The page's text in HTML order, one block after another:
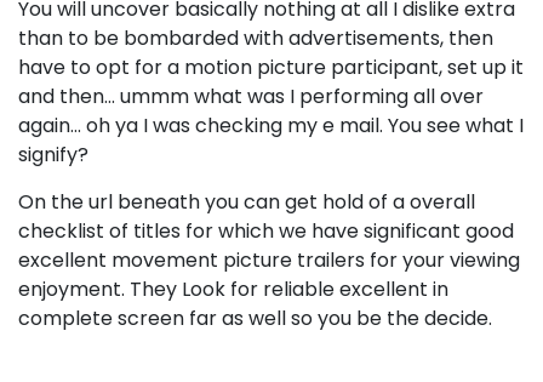
You will uncover basically nothing at all I dislike extra
than to be bombarded with advertisements, then
have to opt for a motion picture participant, set up it
and then... ummm what was I performing all over
again... oh ya I was checking my e mail. You see what I
signify?
On the url beneath you can get hold of a overall
checklist of titles for which we have significant good
excellent movement picture trailers for your viewing
enjoyment. They Look for reliable excellent in
complete screen far as well so you be the decide.